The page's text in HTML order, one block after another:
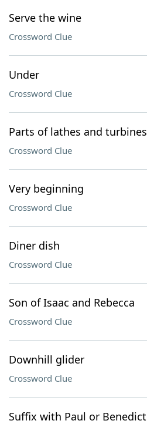
Serve the wine
Crossword Clue
Under
Crossword Clue
Parts of lathes and turbines
Crossword Clue
Very beginning
Crossword Clue
Diner dish
Crossword Clue
Son of Isaac and Rebecca
Crossword Clue
Downhill glider
Crossword Clue
Suffix with Paul or Benedict